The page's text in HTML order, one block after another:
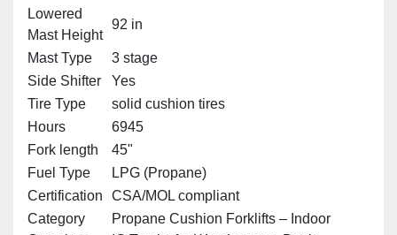
Lowered
Mast Height
92 in
Mast Type
3 stage
Side Shifter
Yes
Tire Type
solid cushion tires
Hours
6945
Fork length
45"
Fuel Type
LPG (Propane)
Certification
CSA/MOL compliant
Category
Propane Cushion Forklifts – Indoor